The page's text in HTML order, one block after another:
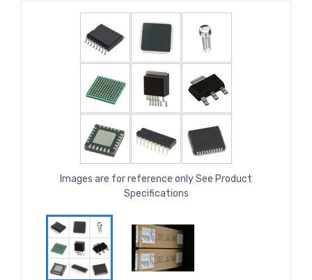
Images are for reference only See Product
Specifications